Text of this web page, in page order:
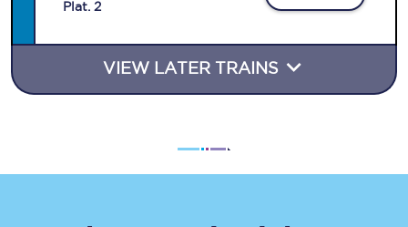
Plat. 2
VIEW LATER TRAINS